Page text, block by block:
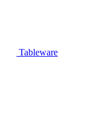
Tableware